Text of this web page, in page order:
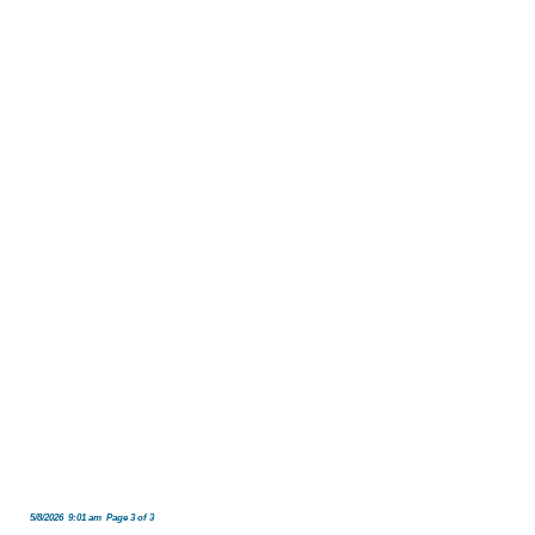
5/8/2026 9:01 am Page 3 of 3